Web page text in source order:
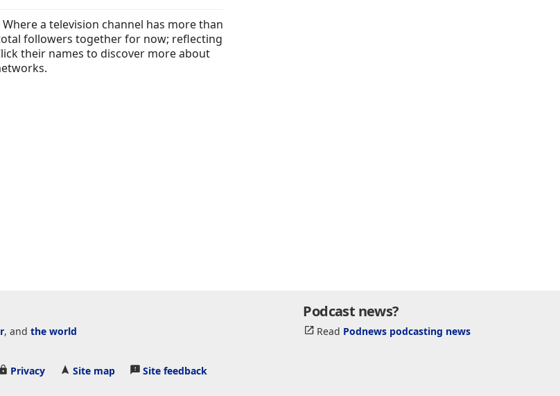
a television channel has more than
followers together for now; reflecting
their names to discover more about
Podcast news?
Read Podnews podcasting news
, and the world
Privacy Site map Site feedback